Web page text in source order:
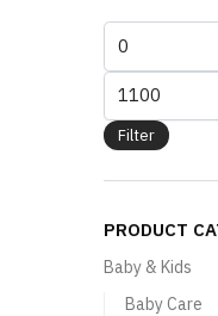
Filter
PRODUCT
Baby & Kids
Baby Care